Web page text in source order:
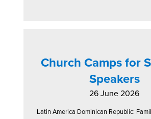
Church Camps for
Speakers
26 June 2026
Latin America Dominican Republic: